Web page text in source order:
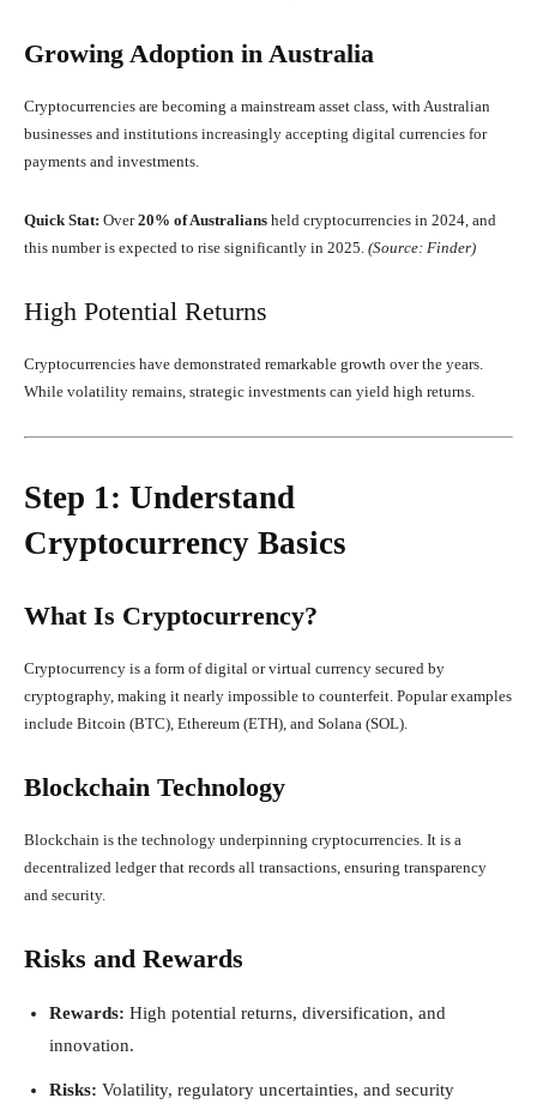
Growing Adoption in Australia
Cryptocurrencies are becoming a mainstream asset class, with Australian
businesses and institutions increasingly accepting digital currencies for
payments and investments.
Quick Stat: Over20% of Australians held cryptocurrencies in 2024, and
this number is expected to rise significantly in 2025. (Source: Finder)
High Potential Returns
Cryptocurrencies have demonstrated remarkable growth over the years.
While volatility remains, strategic investments can yield high returns.
Step 1: Understand
Cryptocurrency Basics
What Is Cryptocurrency?
Cryptocurrency is a form of digital or virtual currency secured by
cryptography, making it nearly impossible to counterfeit. Popular examples
include Bitcoin (BTC), Ethereum (ETH), and Solana (SOL).
Blockchain Technology
Blockchain is the technology underpinning cryptocurrencies. It is a
decentralized ledger that records all transactions, ensuring transparency
and security.
Risks and Rewards
Rewards: High potential returns, diversification, and
innovation.
Risks: Volatility, regulatory uncertainties, and security